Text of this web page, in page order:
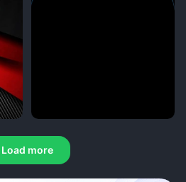
Load more